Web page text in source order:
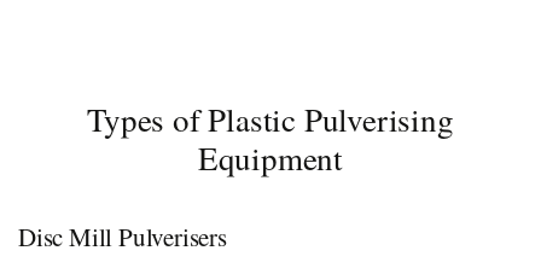
Types of Plastic Pulverising
Equipment
Disc Mill Pulverisers